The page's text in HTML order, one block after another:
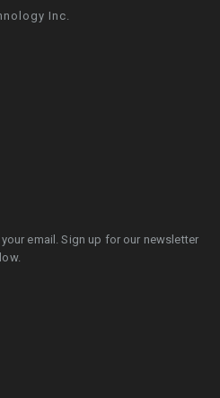
Inc.
email. Sign up for our newsletter